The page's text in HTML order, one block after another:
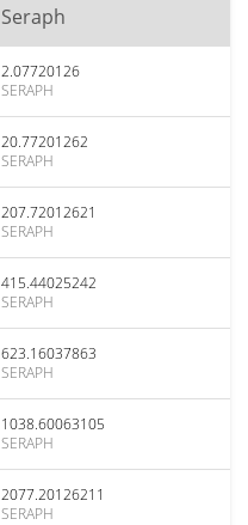
Seraph
2.07720126
SERAPH
20.77201262
SERAPH
207.72012621
SERAPH
415.44025242
SERAPH
623.16037863
SERAPH
1038.60063105
SERAPH
2077.20126211
SERAPH